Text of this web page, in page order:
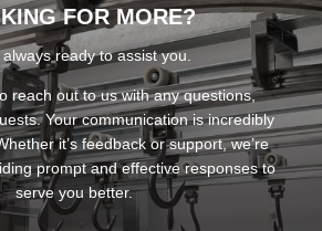
FOR MORE?
always ready to assist you.
reach out to us with any questions,
Your communication is incredibly
it’s feedback or support, we’re
prompt and effective responses to
serve you better.